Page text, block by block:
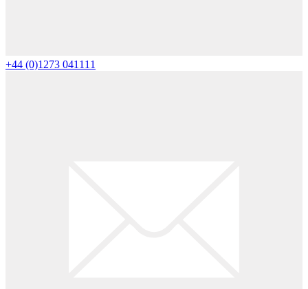
+44 (0)1273 041111